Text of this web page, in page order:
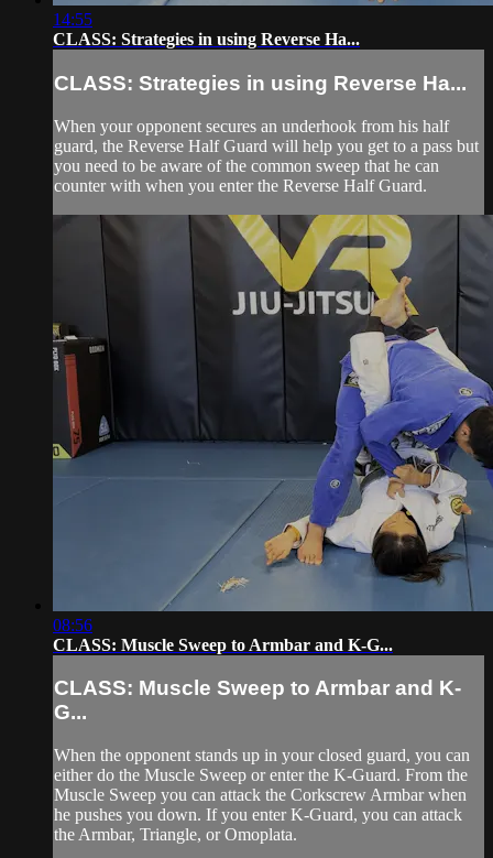
14:55
CLASS: Strategies in using Reverse Ha...
CLASS: Strategies in using Reverse Ha...
When your opponent secures an underhook from his half
guard, the Reverse Half Guard will help you get to a pass but
you need to be aware of the common sweep that he can
counter with when you enter the Reverse Half Guard.
08:56
CLASS: Muscle Sweep to Armbar and K-G...
CLASS: Muscle Sweep to Armbar and K-
G...
When the opponent stands up in your closed guard, you can
either do the Muscle Sweep or enter the K-Guard. From the
Muscle Sweep you can attack the Corkscrew Armbar when
he pushes you down. If you enter K-Guard, you can attack
the Armbar, Triangle, or Omoplata.